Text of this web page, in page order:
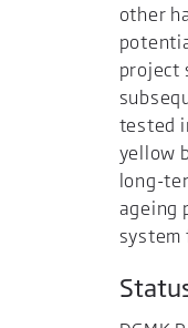
other
project
tested
yellow
long-
ageing
system